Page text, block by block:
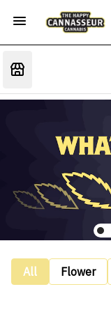
All Flower